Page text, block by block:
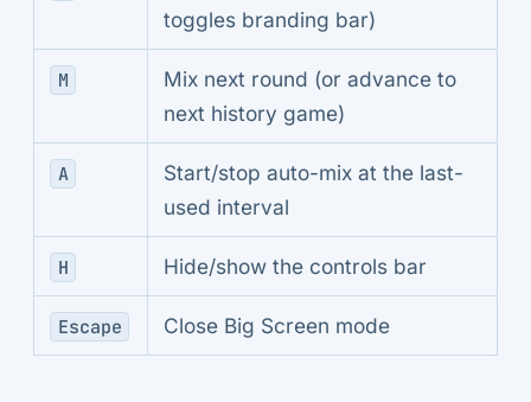
toggles branding bar)
M
Mix next round (or advance to
next history game)
A
Start/stop auto-mix at the last-
used interval
H Hide/show the controls bar
Escape Close Big Screen mode